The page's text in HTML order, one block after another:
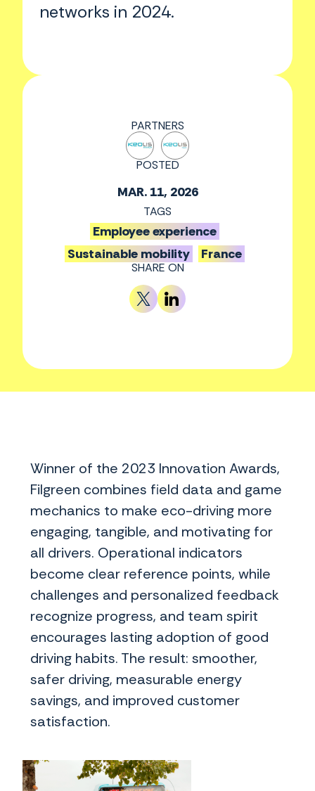
networks in 2024.
PARTNERS
POSTED
MAR. 11, 2026
TAGS
Employee experience
Sustainable mobility
France
SHARE ON
Winner of the 2023 Innovation Awards,
Filgreen combines field data and game
mechanics to make eco-driving more
engaging, tangible, and motivating for
all drivers. Operational indicators
become clear reference points, while
challenges and personalized feedback
recognize progress, and team spirit
encourages lasting adoption of good
driving habits. The result: smoother,
safer driving, measurable energy
savings, and improved customer
satisfaction.